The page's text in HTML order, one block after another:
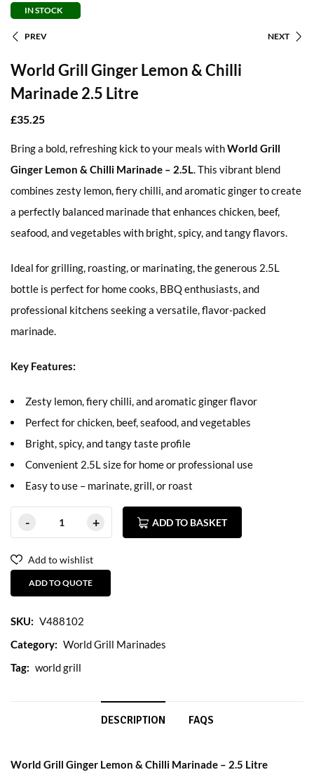
IN STOCK
PREV NEXT
World Grill Ginger Lemon & Chilli
Marinade 2.5 Litre
£35.25
Bring a bold, refreshing kick to your meals withWorld Grill
Ginger Lemon & Chilli Marinade – 2.5L. This vibrant blend
combines zesty lemon, fiery chilli, and aromatic ginger to create
a perfectly balanced marinade that enhances chicken, beef,
seafood, and vegetables with bright, spicy, and tangy flavors.
Ideal for grilling, roasting, or marinating, the generous 2.5L
bottle is perfect for home cooks, BBQ enthusiasts, and
professional kitchens seeking a versatile, flavor-packed
marinade.
Key Features:
Zesty lemon, fiery chilli, and aromatic ginger flavor
Perfect for chicken, beef, seafood, and vegetables
Bright, spicy, and tangy taste profile
Convenient 2.5L size for home or professional use
Easy to use – marinate, grill, or roast
ADD TO BASKET
Add to wishlist
ADD TO QUOTE
SKU: V488102
Category: World Grill Marinades
Tag: world grill
DESCRIPTION FAQS
World Grill Ginger Lemon & Chilli Marinade – 2.5 Litre